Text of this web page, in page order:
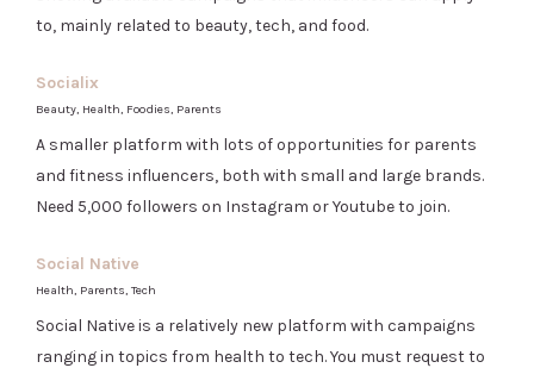
to, mainly related to beauty, tech, and food.
Socialix
Beauty, Health, Foodies, Parents
A smaller platform with lots of opportunities for parents
and fitness influencers, both with small and large brands.
Need 5,000 followers on Instagram or Youtube to join.
Social Native
Health, Parents, Tech
Social Native is a relatively new platform with campaigns
ranging in topics from health to tech. You must request to